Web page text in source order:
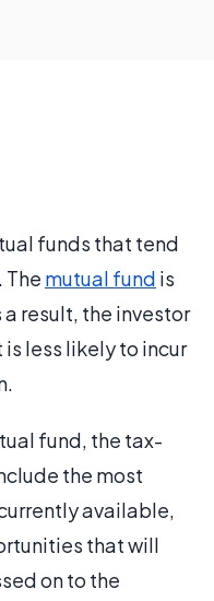
funds that tend
. The mutual fund is
result, the investor
less likely to incur
fund, the tax-
the most
available,
that will
on to the